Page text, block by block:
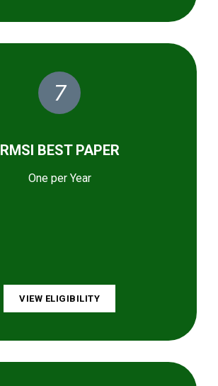
7
RMSI BEST PAPER
One per Year
VIEW ELIGIBILITY